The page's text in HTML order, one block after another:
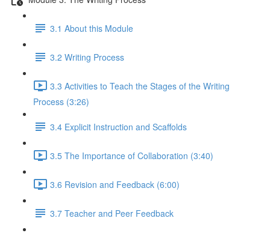
3.1 About this Module
3.2 Writing Process
3.3 Activities to Teach the Stages of the Writing
Process (3:26)
3.4 Explicit Instruction and Scaffolds
3.5 The Importance of Collaboration (3:40)
3.6 Revision and Feedback (6:00)
3.7 Teacher and Peer Feedback